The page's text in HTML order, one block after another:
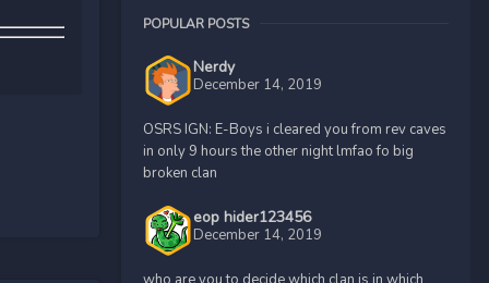
POPULAR POSTS
Nerdy
December 14, 2019
OSRS IGN: E-Boys i cleared you from rev caves
in only 9 hours the other night lmfao fo big
broken clan
eop hider123456
December 14, 2019